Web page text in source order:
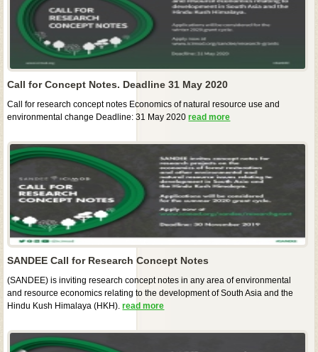
Call for Concept Notes. Deadline 31 May 2020
Call for research concept notes Economics of natural resource use and
environmental change Deadline: 31 May 2020read more
SANDEE Call for Research Concept Notes
(SANDEE) is inviting research concept notes in any area of environmental
and resource economics relating to the development of South Asia and the
Hindu Kush Himalaya (HKH).read more